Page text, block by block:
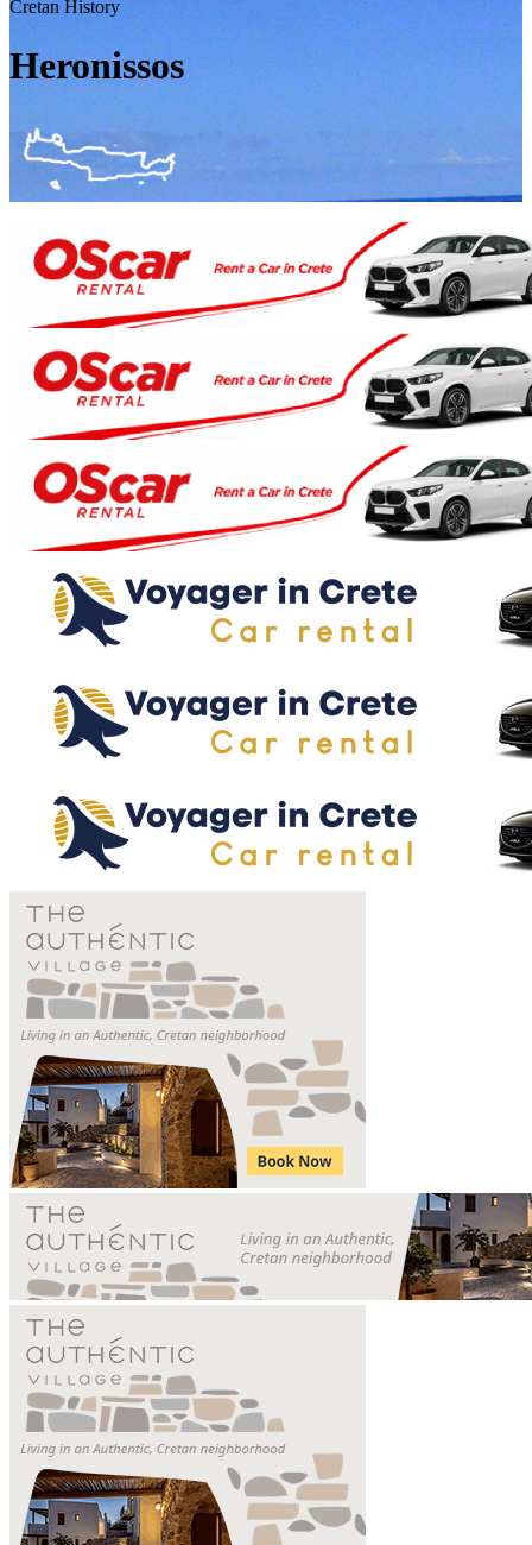
Cretan History
Heronissos